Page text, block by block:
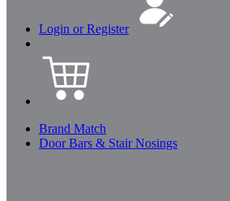
Login or Register
Brand Match
Door Bars & Stair Nosings